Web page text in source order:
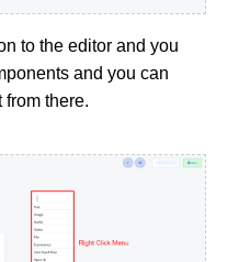
to the editor and you
and you can
from there.